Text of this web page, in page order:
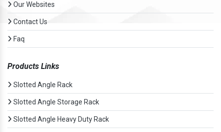
Our Websites
Contact Us
Faq
Products Links
Slotted Angle Rack
Slotted Angle Storage Rack
Slotted Angle Heavy Duty Rack